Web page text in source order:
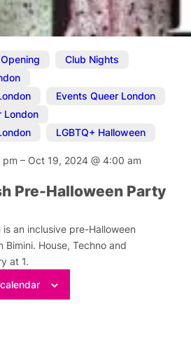
Club Nights
Events Queer London
London
LGBTQ+ Halloween
pm– Oct 19, 2024@4:00 am
Pre-Halloween Party
is an inclusive pre-Halloween
Bimini. House, Techno and
at 1.